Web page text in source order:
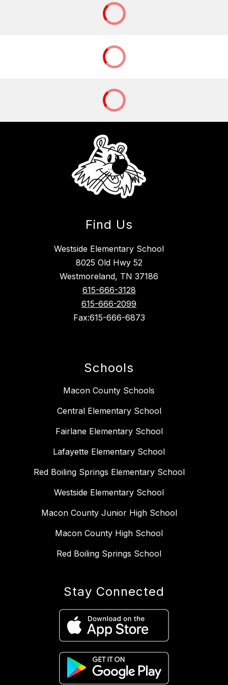
Find Us
Westside Elementary School
8025 Old Hwy 52
Westmoreland, TN 37186
615-666-3128
615-666-2099
Fax:615-666-6873
Schools
Macon County Schools
Central Elementary School
Fairlane Elementary School
Lafayette Elementary School
Red Boiling Springs Elementary School
Westside Elementary School
Macon County Junior High School
Macon County High School
Red Boiling Springs School
Stay Connected